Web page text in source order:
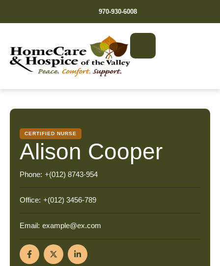
970-930-6008
CERTIFIED NURSE
Alison Cooper
Phone: +(012) 8743-954
Office: +(012) 3456-789
Email: example@ex.com